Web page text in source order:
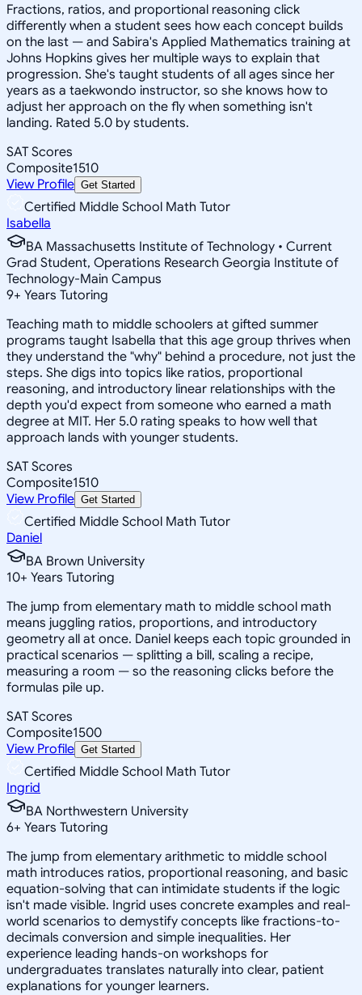
Fractions, ratios, and proportional reasoning click
differently when a student sees how each concept builds
on the last — and Sabira's Applied Mathematics training at
Johns Hopkins gives her multiple ways to explain that
progression. She's taught students of all ages since her
years as a taekwondo instructor, so she knows how to
adjust her approach on the fly when something isn't
landing. Rated 5.0 by students.
SAT Scores
Composite1510
View Profile Get Started
Certified Middle School Math Tutor
Isabella
BA Massachusetts Institute of Technology • Current
Grad Student, Operations Research Georgia Institute of
Technology-Main Campus
9+ Years Tutoring
Teaching math to middle schoolers at gifted summer
programs taught Isabella that this age group thrives when
they understand the "why" behind a procedure, not just the
steps. She digs into topics like ratios, proportional
reasoning, and introductory linear relationships with the
depth you'd expect from someone who earned a math
degree at MIT. Her 5.0 rating speaks to how well that
approach lands with younger students.
SAT Scores
Composite1510
View Profile Get Started
Certified Middle School Math Tutor
Daniel
BA Brown University
10+ Years Tutoring
The jump from elementary math to middle school math
means juggling ratios, proportions, and introductory
geometry all at once. Daniel keeps each topic grounded in
practical scenarios — splitting a bill, scaling a recipe,
measuring a room — so the reasoning clicks before the
formulas pile up.
SAT Scores
Composite1500
View Profile Get Started
Certified Middle School Math Tutor
Ingrid
BA Northwestern University
6+ Years Tutoring
The jump from elementary arithmetic to middle school
math introduces ratios, proportional reasoning, and basic
equation-solving that can intimidate students if the logic
isn't made visible. Ingrid uses concrete examples and real-
world scenarios to demystify concepts like fractions-to-
decimals conversion and simple inequalities. Her
experience leading hands-on workshops for
undergraduates translates naturally into clear, patient
explanations for younger learners.